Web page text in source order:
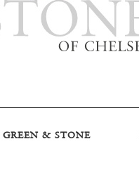
& STONE